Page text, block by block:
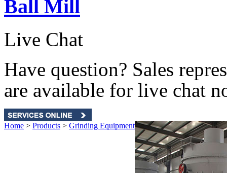
Ball Mill
Live Chat
Have question? Sales
are available for live chat
Home > Products > Grinding Equipment